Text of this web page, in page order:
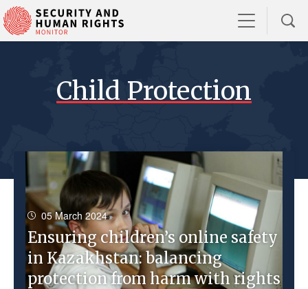
Child Protection
05 March 2024
Ensuring children’s online safety
in Kazakhstan: balancing
protection from harm with rights